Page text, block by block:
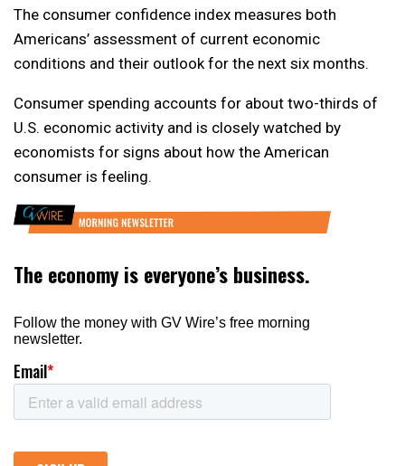
The consumer confidence index measures both
Americans’ assessment of current economic
conditions and their outlook for the next six months.
Consumer spending accounts for about two-thirds of
U.S. economic activity and is closely watched by
economists for signs about how the American
consumer is feeling.